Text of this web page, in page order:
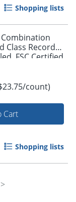
Shopping lists
Class Record
FSC Certified,
count)
Cart
Shopping lists